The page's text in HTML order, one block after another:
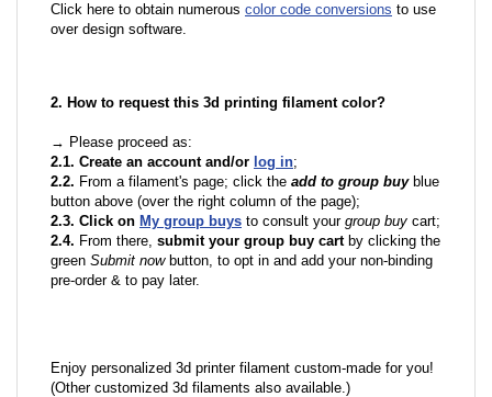
Click here to obtain numerous color code conversions to use
over design software.
2. How to request this 3d printing filament color?
→ Please proceed as:
2.1. Create an account and/or log in;
2.2. From a filament's page; click the add to group buyblue
button above (over the right column of the page);
2.3. Click on My group buys to consult your group buy cart;
2.4. From there, submit your group buy cartby clicking the
green Submit nowbutton, to opt in and add your non-binding
pre-order & to pay later.
Enjoy personalized 3d printer filament custom-made for you!
(Other customized 3d filaments also available.)